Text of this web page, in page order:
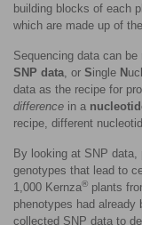
building blocks of each
which are made up of
Sequencing data can
SNP data, or Single N
data as the recipe for
difference in a
recipe, different
By looking at SNP
genotypes that lead to
1,000 Kernza® plants
phenotypes had already
collected SNP data to